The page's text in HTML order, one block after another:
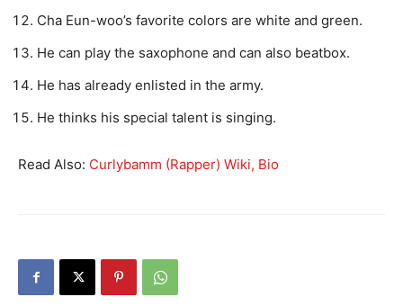
Cha Eun-woo’s favorite colors are white and green.
He can play the saxophone and can also beatbox.
He has already enlisted in the army.
He thinks his special talent is singing.
Read Also: Curlybamm (Rapper) Wiki, Bio